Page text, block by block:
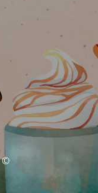
© NSK Trading 2025